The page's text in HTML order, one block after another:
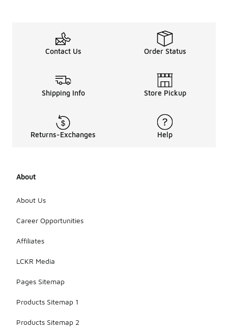
Contact Us Order Status
Shipping Info Store Pickup
Returns-Exchanges Help
About
About Us
Career Opportunities
Affiliates
LCKR Media
Pages Sitemap
Products Sitemap 1
Products Sitemap 2